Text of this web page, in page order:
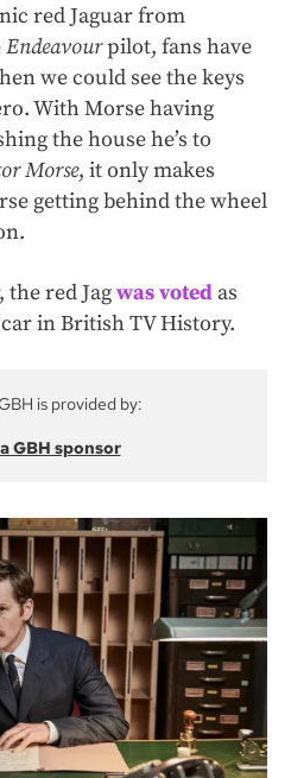
red Jaguar from
Endeavourpilot, fans have
we could see the keys
With Morse having
the house he’s to
Morse, it only makes
getting behind the wheel
the red Jagwas voted as
in British TV History.
is provided by:
GBH sponsor